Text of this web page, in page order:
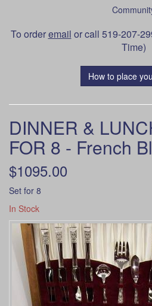
To orderemail or call 519-207-
Time)
How to place
DINNER &
FOR 8 - French
$1095.00
Set for 8
In Stock